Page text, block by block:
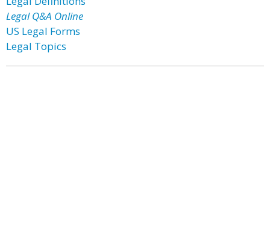
Legal Q&A Online
US Legal Forms
Legal Topics